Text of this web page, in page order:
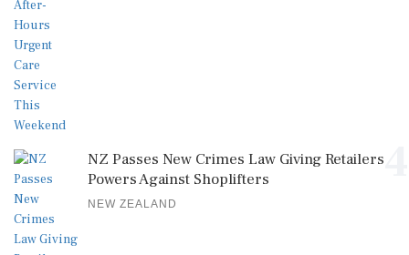
NZ Passes New Crimes Law Giving Retailers
Powers Against Shoplifters
NEW ZEALAND